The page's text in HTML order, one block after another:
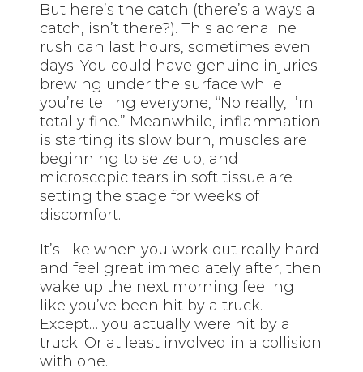
But here’s the catch (there’s always a
catch, isn’t there?). This adrenaline
rush can last hours, sometimes even
days. You could have genuine injuries
brewing under the surface while
you’re telling everyone, “No really, I’m
totally fine.” Meanwhile, inflammation
is starting its slow burn, muscles are
beginning to seize up, and
microscopic tears in soft tissue are
setting the stage for weeks of
discomfort.
It’s like when you work out really hard
and feel great immediately after, then
wake up the next morning feeling
like you’ve been hit by a truck.
Except… you actually were hit by a
truck. Or at least involved in a collision
with one.